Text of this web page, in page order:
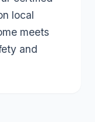
local
meets
and